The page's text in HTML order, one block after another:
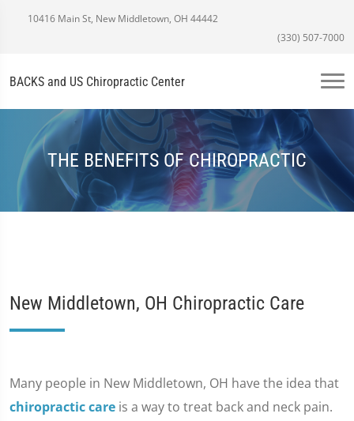
10416 Main St, New Middletown, OH 44442
(330) 507-7000
BACKS and US Chiropractic Center
THE BENEFITS OF CHIROPRACTIC
New Middletown, OH Chiropractic Care
Many people in New Middletown, OH have the idea that
chiropractic care is a way to treat back and neck pain.